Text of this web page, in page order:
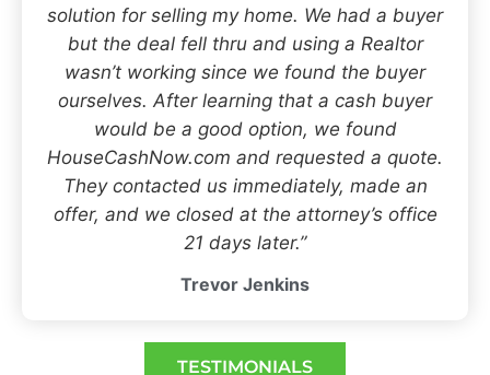
solution for selling my home. We had a buyer
but the deal fell thru and using a Realtor
wasn’t working since we found the buyer
ourselves. After learning that a cash buyer
would be a good option, we found
HouseCashNow.com and requested a quote.
They contacted us immediately, made an
offer, and we closed at the attorney’s office
21 days later.”
Trevor Jenkins
TESTIMONIALS